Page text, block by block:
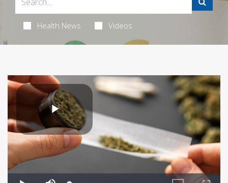
Health News Videos